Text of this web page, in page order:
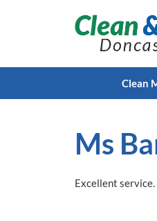
Clean
Ms
Excellent